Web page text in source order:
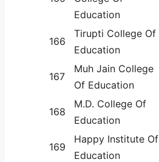
Education
166
Tirupti College Of
Education
167
Muh Jain College
Of Education
168
M.D. College Of
Education
169
Happy Institute Of
Education